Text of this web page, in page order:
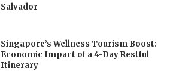
Salvador
Singapore’s Wellness Tourism Boost:
Economic Impact of a 4-Day Restful
Itinerary